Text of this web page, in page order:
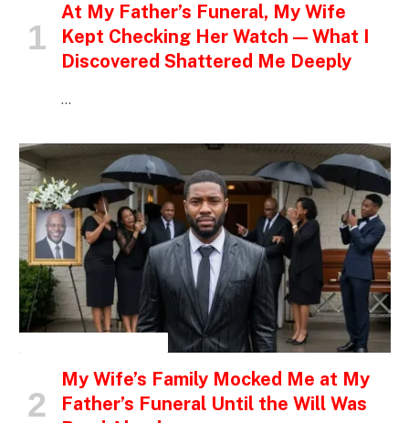
At My Father’s Funeral, My Wife
Kept Checking Her Watch — What I
Discovered Shattered Me Deeply
…
My Wife’s Family Mocked Me at My
Father’s Funeral Until the Will Was